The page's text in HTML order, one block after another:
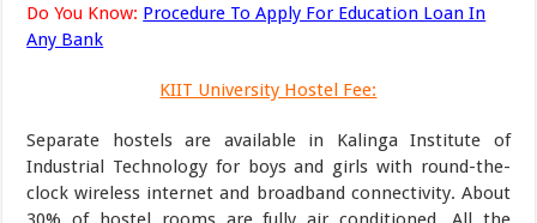
Do You Know: Procedure To Apply For Education Loan In
Any Bank
KIIT University Hostel Fee:
Separate hostels are available in Kalinga Institute of
Industrial Technology for boys and girls with round-the-
clock wireless internet and broadband connectivity. About